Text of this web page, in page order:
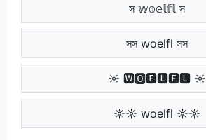
স 𝕨𝕠𝕖𝕝𝕗𝕝 স
সস woelfl সস
☼ 🆆🅾🅴🅻🅵🅻 ☼
☼☼ woelfl ☼☼